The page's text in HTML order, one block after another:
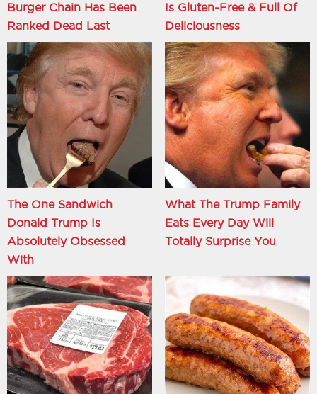
Burger Chain Has Been
Ranked Dead Last
Is Gluten-Free & Full Of
Deliciousness
The One Sandwich
Donald Trump Is
Absolutely Obsessed
With
What The Trump Family
Eats Every Day Will
Totally Surprise You